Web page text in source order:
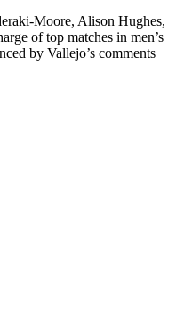
Moore, Alison Hughes,
of top matches in men’s
by Vallejo’s comments
s
(